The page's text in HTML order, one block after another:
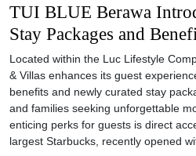
TUI BLUE Berawa
Stay Packages and
Located within the Luc Lifestyle
& Villas enhances its guest
benefits and newly curated stay
and families seeking unforgettable
enticing perks for guests is direct
largest Starbucks, recently opened